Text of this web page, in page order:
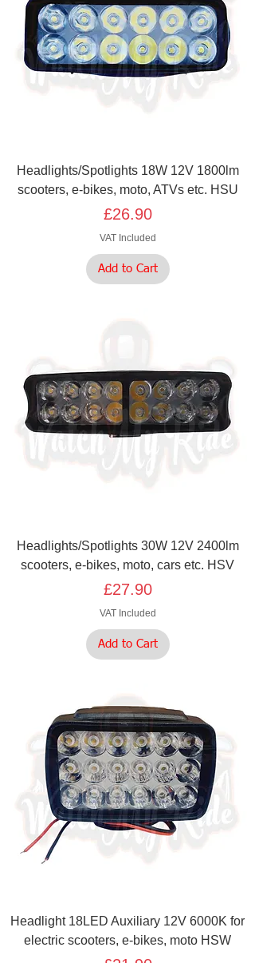
Headlights/Spotlights 18W 12V 1800lm
scooters, e-bikes, moto, ATVs etc. HSU
Price
£26.90
VAT Included
Add to Cart
Headlights/Spotlights 30W 12V 2400lm
scooters, e-bikes, moto, cars etc. HSV
Price
£27.90
VAT Included
Add to Cart
Headlight 18LED Auxiliary 12V 6000K for
electric scooters, e-bikes, moto HSW